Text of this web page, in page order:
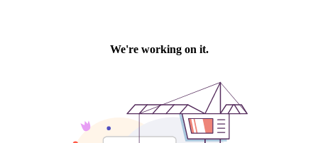
We're working on it.